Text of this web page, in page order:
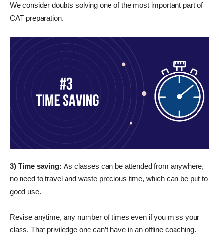
We consider doubts solving one of the most important part of
CAT preparation.
3) Time saving: As classes can be attended from anywhere,
no need to travel and waste precious time, which can be put to
good use.
Revise anytime, any number of times even if you miss your
class. That priviledge one can’t have in an offline coaching.